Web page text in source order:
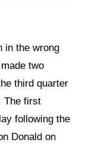
in the wrong
two
third quarter
The first
following the
Donald on